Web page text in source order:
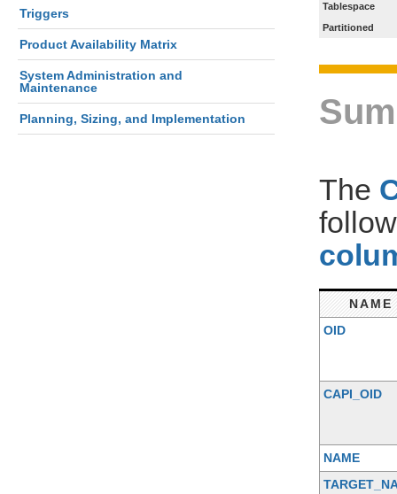
Triggers
Product Availability Matrix
System Administration and
Maintenance
Planning, Sizing, and Implementation
Tablespace
Partitioned
The
NAME
OID
CAPI_OID
NAME